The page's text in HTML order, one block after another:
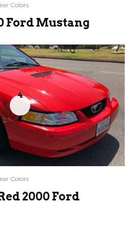
Colors
Ford Mustang
4
Colors
2000 Ford